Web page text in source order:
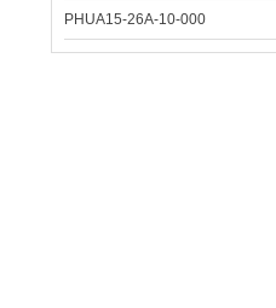
PHUA15-26A-10-000